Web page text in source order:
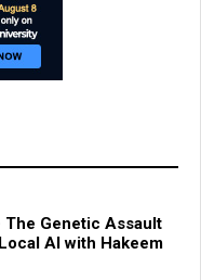
The Genetic Assault
AI with Hakeem